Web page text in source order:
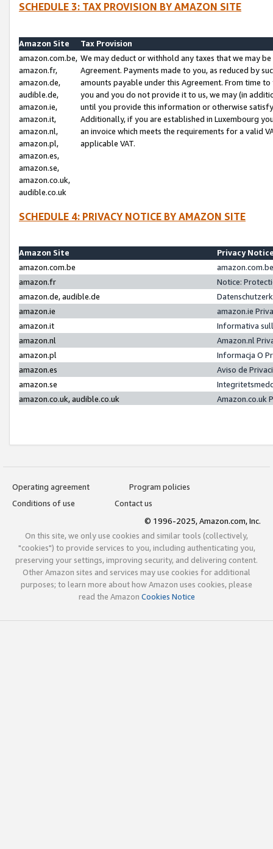
SCHEDULE 3: TAX PROVISION BY AMAZON SITE
Amazon Site
Tax Provision
amazon.com.be,
amazon.fr,
amazon.de,
audible.de,
amazon.ie,
amazon.it,
amazon.nl,
amazon.pl,
amazon.es,
amazon.se,
amazon.co.uk,
audible.co.uk
We may deduct or withhold any taxes that we may
Agreement. Payments made to you, as reduced by
amounts payable under this Agreement. From time
you and you do not provide it to us, we may (in
until you provide this information or otherwise
Additionally, if you are established in Luxembourg
an invoice which meets the requirements for a valid
applicable VAT.
SCHEDULE 4: PRIVACY NOTICE BY AMAZON SITE
Amazon Site
Privacy
amazon.com.be
amazon.fr
Notice:
amazon.de, audible.de
amazon.ie
amazon.ie
amazon.it
Informativa
amazon.nl
Amazon.nl
amazon.pl
Informacja O
amazon.es
Aviso de
amazon.se
amazon.co.uk, audible.co.uk
Amazon.co.uk
Operating agreement
Program policies
Conditions of use
Contact us
© 1996-2025, Amazon.com, Inc.
On this site, we only use cookies and similar tools (collectively,
"cookies") to provide services to you, including authenticating you,
preserving your settings, improving security, and delivering content.
Other Amazon sites and services may use cookies for additional
purposes; to learn more about how Amazon uses cookies, please
read the Amazon Cookies Notice